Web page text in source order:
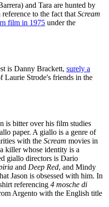
and Tara are hunted by
to the fact that Scream
film in 1975 under the
is Danny Brackett, surely a
Laurie Strode's friends in the
is bitter over his film studies
paper. A giallo is a genre of
with the Scream movies in
killer whose identity is a
giallo directors is Dario
and Deep Red, and Mindy
Jason is obsessed with him. In
referencing 4 mosche di
Argento with the English title